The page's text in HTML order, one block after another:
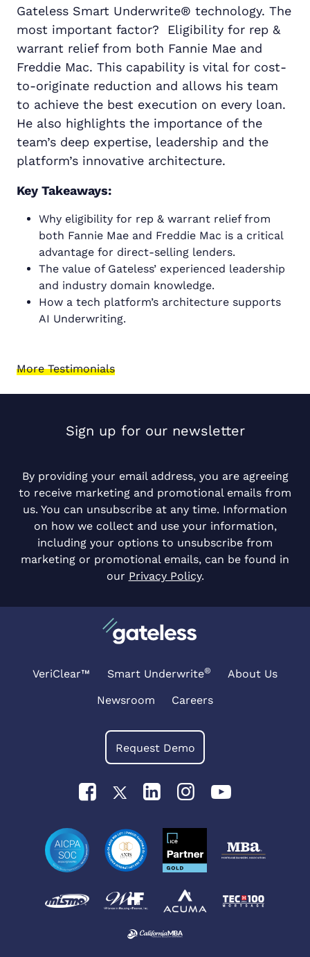
Gateless Smart Underwrite® technology. The
most important factor? Eligibility for rep &
warrant relief from both Fannie Mae and
Freddie Mac. This capability is vital for cost-
to-originate reduction and allows his team
to achieve the best execution on every loan.
He also highlights the importance of the
team’s deep expertise, leadership and the
platform’s innovative architecture.
Key Takeaways:
Why eligibility for rep & warrant relief from
both Fannie Mae and Freddie Mac is a critical
advantage for direct-selling lenders.
The value of Gateless’ experienced leadership
and industry domain knowledge.
How a tech platform’s architecture supports
AI Underwriting.
More Testimonials
Sign up for our newsletter
By providing your email address, you are agreeing
to receive marketing and promotional emails from
us. You can unsubscribe at any time. Information
on how we collect and use your information,
including your options to unsubscribe from
marketing or promotional emails, can be found in
our Privacy Policy.
VeriClear™ Smart Underwrite®
About Us
Newsroom
Careers
Request Demo